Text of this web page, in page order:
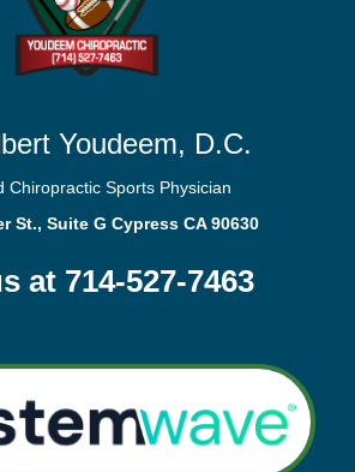
Youdeem, D.C.
Chiropractic Sports Physician
St., Suite G Cypress CA 90630
at 714-527-7463